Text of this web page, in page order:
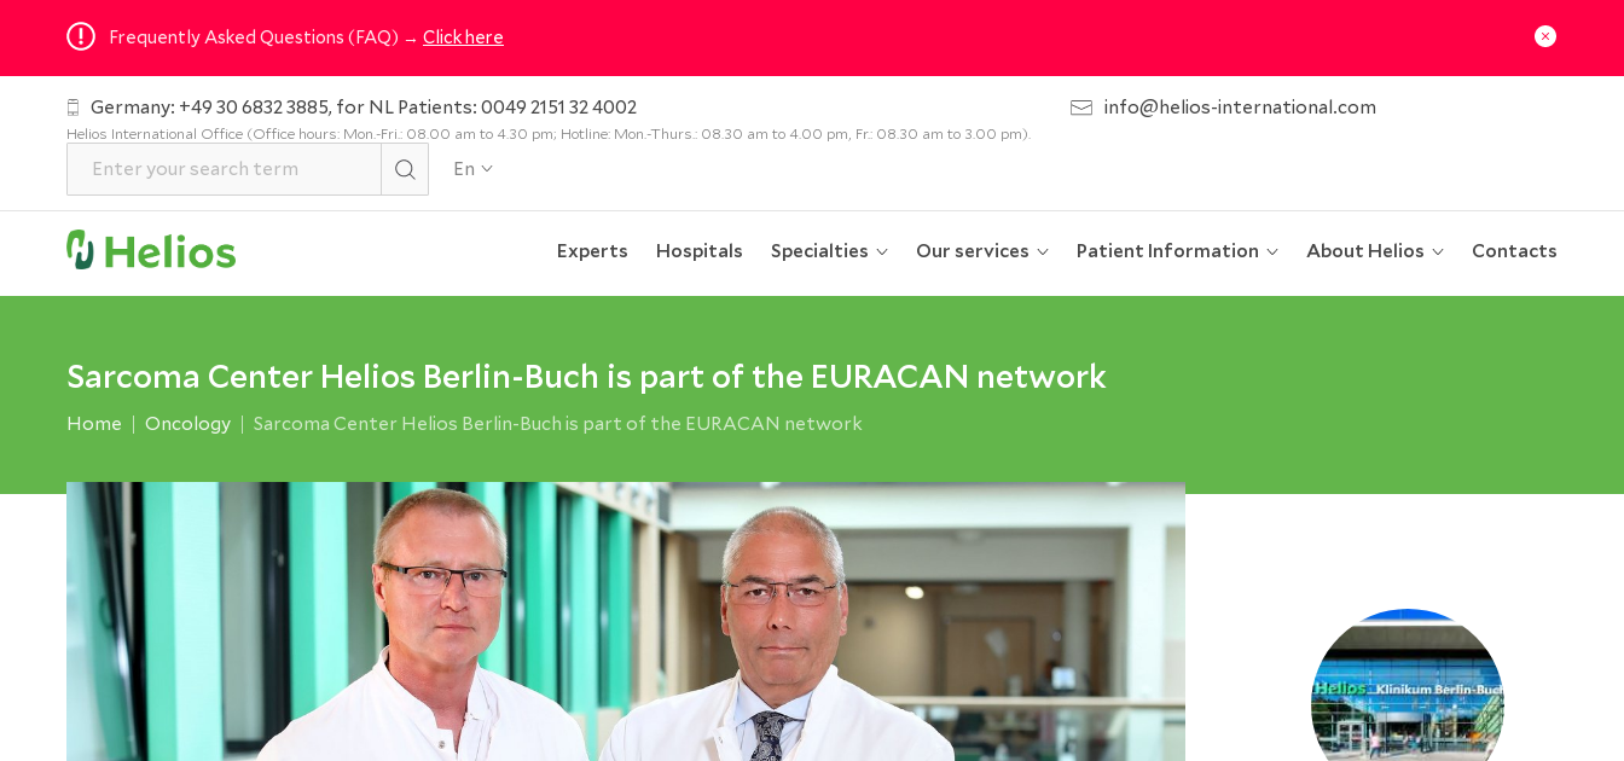
Frequently Asked Questions (FAQ) → Click here
Germany: +49 30 6832 3885, for NL Patients: 0049 2151 32 4002
Helios International Office (Office hours: Mon.-Fri.: 08.00 am to 4.30 pm; Hotline: Mon.-Thurs.: 08.30 am to 4.00 pm, Fr.: 08.30 am to 3.00 pm).
info@helios-international.com
En
Experts Hospitals Specialties Our services Patient Information About Helios Contacts
Sarcoma Center Helios Berlin-Buch is part of the EURACAN network
Home Oncology Sarcoma Center Helios Berlin-Buch is part of the EURACAN network